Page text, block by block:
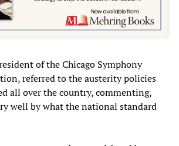
of the Chicago Symphony
referred to the austerity policies
all over the country, commenting,
well by what the national standard